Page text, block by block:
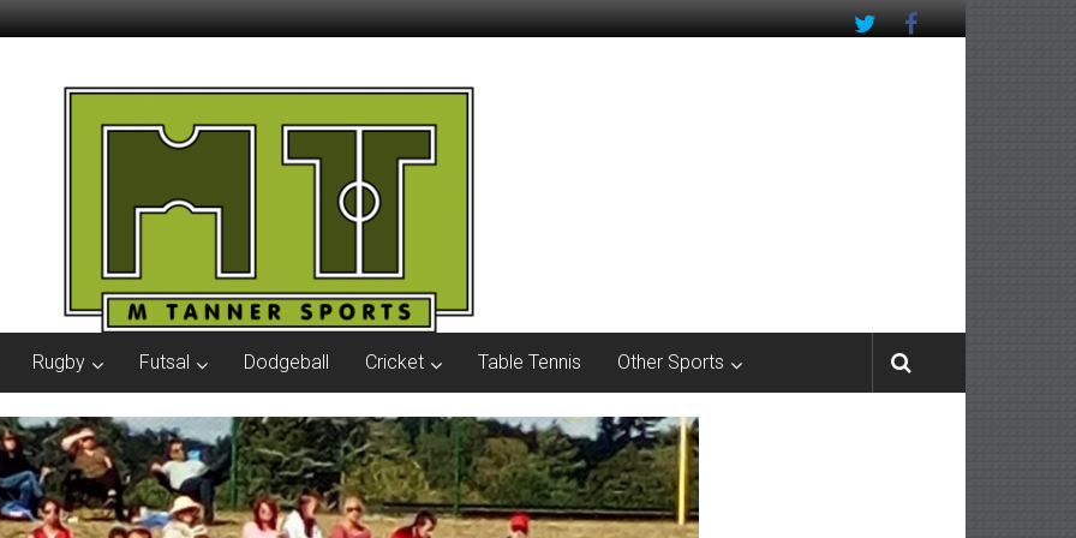
Rugby Futsal Dodgeball Cricket Table Tennis Other Sports